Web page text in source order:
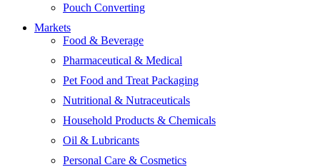
Pouch Converting
Markets
Food & Beverage
Pharmaceutical & Medical
Pet Food and Treat Packaging
Nutritional & Nutraceuticals
Household Products & Chemicals
Oil & Lubricants
Personal Care & Cosmetics